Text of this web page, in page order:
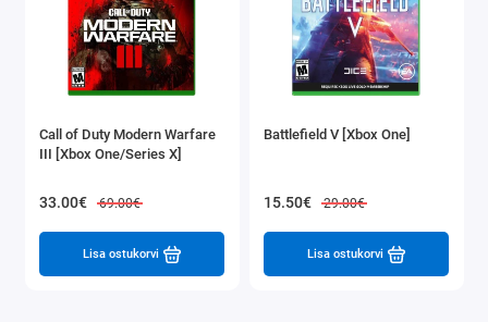
Call of Duty Modern Warfare
III [Xbox One/Series X]
33.00€ 69.00€
Lisa ostukorvi
Battlefield V [Xbox One]
15.50€ 29.00€
Lisa ostukorvi